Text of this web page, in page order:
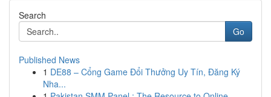
Search
Go
Published News
1 DE88 – Cổng Game Đổi Thưởng Uy Tín, Đăng Ký
Nha...